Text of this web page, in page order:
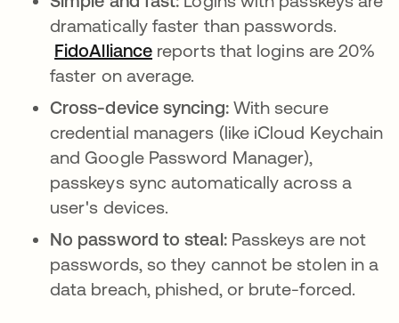
dramatically faster than passwords.
FidoAlliance opens in a new tab
reports that logins are 20%
faster on average.
Cross-device syncing: With secure
credential managers (like iCloud Keychain
and Google Password Manager),
passkeys sync automatically across a
user's devices.
No password to steal: Passkeys are not
passwords, so they cannot be stolen in a
data breach, phished, or brute-forced.